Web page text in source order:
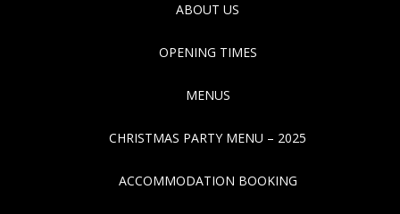
ABOUT US
OPENING TIMES
MENUS
CHRISTMAS PARTY MENU – 2025
ACCOMMODATION BOOKING